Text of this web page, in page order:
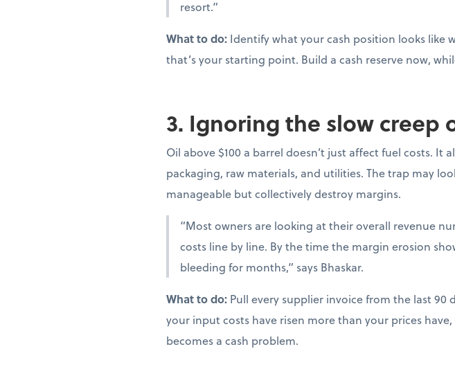
resort.”
What to do: Identify what your cash position looks like
that’s your starting point. Build a cash reserve now,
3. Ignoring the slow creep
Oil above $100 a barrel doesn’t just affect fuel costs.
packaging, raw materials, and utilities. The trap may
manageable but collectively destroy margins.
“Most owners are looking at their overall revenue
costs line by line. By the time the margin erosion
bleeding for months,” says Bhaskar.
What to do: Pull every supplier invoice from the last 90
your input costs have risen more than your prices
becomes a cash problem.